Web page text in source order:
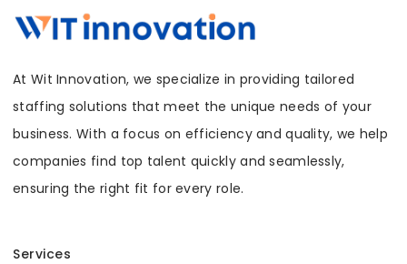
At Wit Innovation, we specialize in providing tailored
staffing solutions that meet the unique needs of your
business. With a focus on efficiency and quality, we help
companies find top talent quickly and seamlessly,
ensuring the right fit for every role.
Services